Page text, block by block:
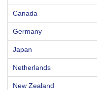
Canada
Germany
Japan
Netherlands
New Zealand